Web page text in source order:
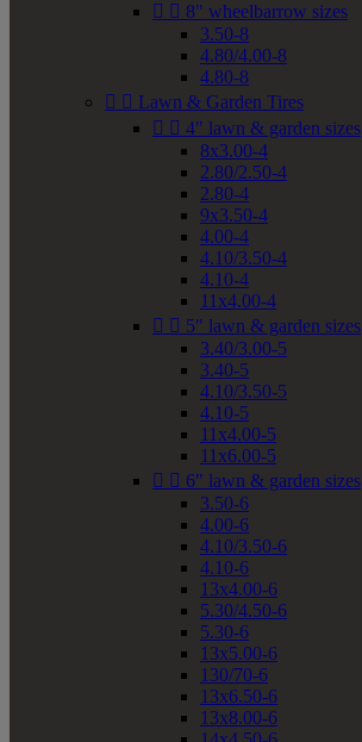
  8" wheelbarrow sizes
3.50-8
4.80/4.00-8
4.80-8
  Lawn & Garden Tires
  4" lawn & garden sizes
8x3.00-4
2.80/2.50-4
2.80-4
9x3.50-4
4.00-4
4.10/3.50-4
4.10-4
11x4.00-4
  5" lawn & garden sizes
3.40/3.00-5
3.40-5
4.10/3.50-5
4.10-5
11x4.00-5
11x6.00-5
  6" lawn & garden sizes
3.50-6
4.00-6
4.10/3.50-6
4.10-6
13x4.00-6
5.30/4.50-6
5.30-6
13x5.00-6
130/70-6
13x6.50-6
13x8.00-6